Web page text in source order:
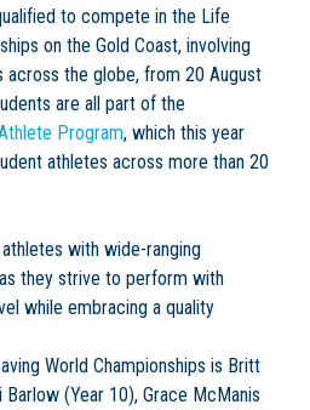
to compete in the Life
on the Gold Coast, involving
the globe, from 20 August
are all part of the
Program, which this year
athletes across more than 20
with wide-ranging
they strive to perform with
while embracing a quality
World Championships is Britt
(Year 10), Grace McManis